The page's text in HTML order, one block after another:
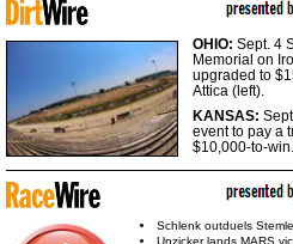
OHIO: Sept. 4
Memorial on
upgraded to
Attica (left).
KANSAS:
event to pay a
$10,000-to-win.
Schlenk outduels
Unzicker lands MARS